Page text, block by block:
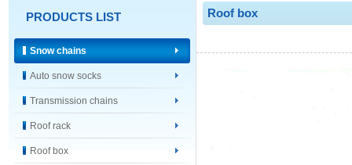
PRODUCTS LIST
Snow chains
Auto snow socks
Transmission chains
Roof rack
Roof box
Roof box